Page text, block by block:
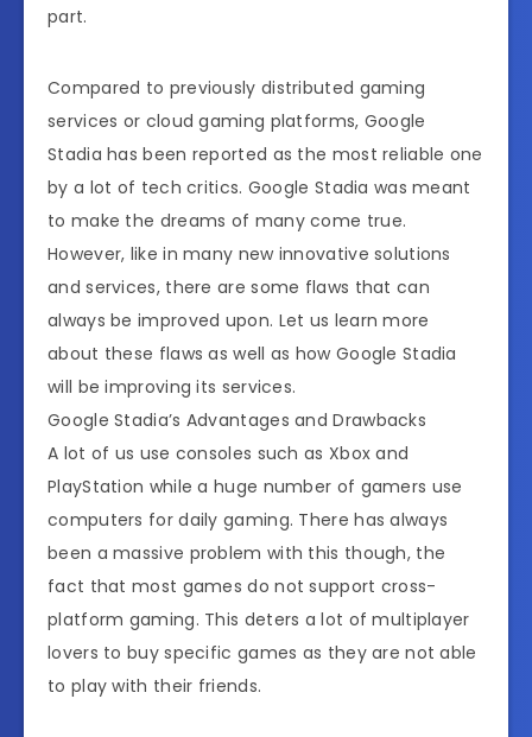
part.
Compared to previously distributed gaming
services or cloud gaming platforms, Google
Stadia has been reported as the most reliable one
by a lot of tech critics. Google Stadia was meant
to make the dreams of many come true.
However, like in many new innovative solutions
and services, there are some flaws that can
always be improved upon. Let us learn more
about these flaws as well as how Google Stadia
will be improving its services.
Google Stadia’s Advantages and Drawbacks
A lot of us use consoles such as Xbox and
PlayStation while a huge number of gamers use
computers for daily gaming. There has always
been a massive problem with this though, the
fact that most games do not support cross-
platform gaming. This deters a lot of multiplayer
lovers to buy specific games as they are not able
to play with their friends.